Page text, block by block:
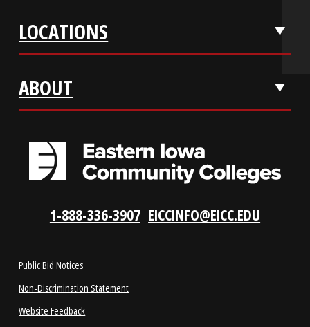
REQUEST INFO
VISIT US
LOCATIONS
ABOUT